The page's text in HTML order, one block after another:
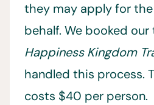
they may apply for
behalf. We booked
Happiness Kingdom
handled this process.
costs $40 per person.